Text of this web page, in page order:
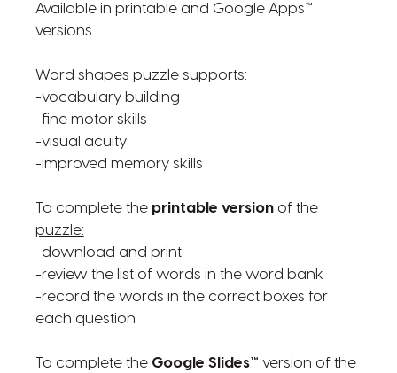
Available in printable and Google Apps™
versions.
Word shapes puzzle supports:
-vocabulary building
-fine motor skills
-visual acuity
-improved memory skills
To complete the printable versionof the
puzzle:
-download and print
-review the list of words in the word bank
-record the words in the correct boxes for
each question
To complete the Google Slides™ version of the